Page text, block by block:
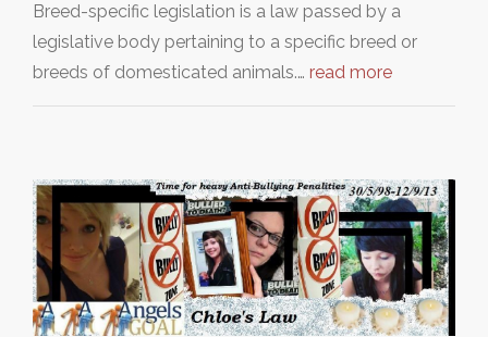
Breed-specific legislation is a law passed by a
legislative body pertaining to a specific breed or
breeds of domesticated animals.… read more